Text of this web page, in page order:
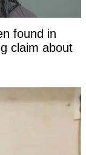
found in
claim about